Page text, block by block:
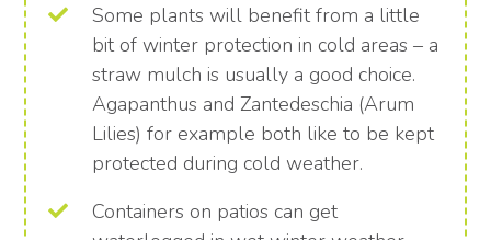
Some plants will benefit from a little
bit of winter protection in cold areas – a
straw mulch is usually a good choice.
Agapanthus and Zantedeschia (Arum
Lilies) for example both like to be kept
protected during cold weather.
Containers on patios can get